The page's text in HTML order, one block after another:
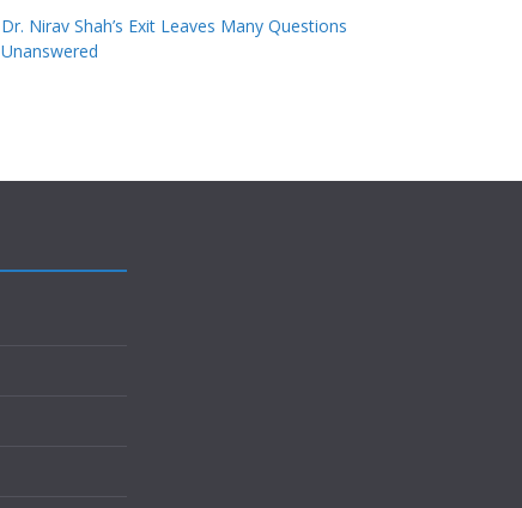
Dr. Nirav Shah’s Exit Leaves Many Questions
Unanswered